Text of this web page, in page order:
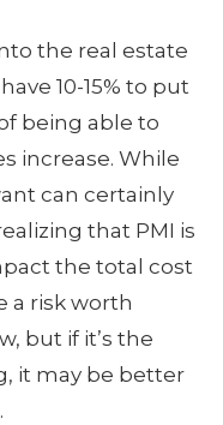
the real estate
10-15% to put
being able to
increase. While
can certainly
that PMI is
the total cost
a risk worth
but if it’s the
it may be better